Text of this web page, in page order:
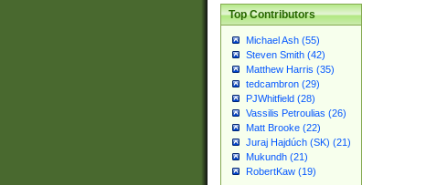
Top Contributors
Michael Ash (55)
Steven Smith (42)
Matthew Harris (35)
tedcambron (29)
PJWhitfield (28)
Vassilis Petroulias (26)
Matt Brooke (22)
Juraj Hajdúch (SK) (21)
Mukundh (21)
RobertKaw (19)